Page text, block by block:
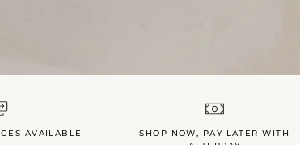
AVAILABLE
SHOP NOW, PAY LATER WITH